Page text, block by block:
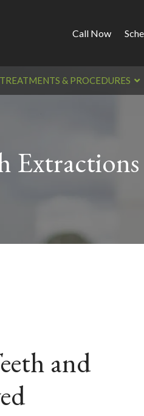
Call Now
TREATMENTS & PROCEDURES
Extractions
and